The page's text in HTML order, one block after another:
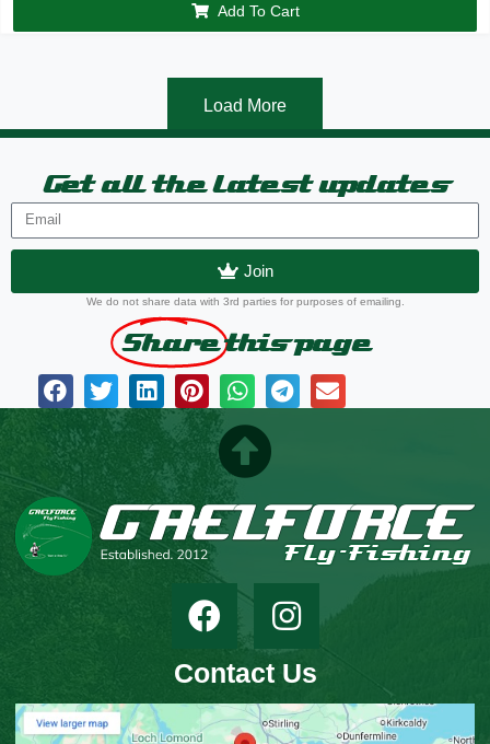
Add To Cart
Load More
Get all the latest updates
Join
We do not share data with 3rd parties for purposes of emailing.
Share this page
Contact Us